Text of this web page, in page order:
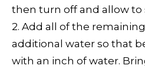
then turn off and allow to
2. Add all of the
additional water so that
with an inch of water.